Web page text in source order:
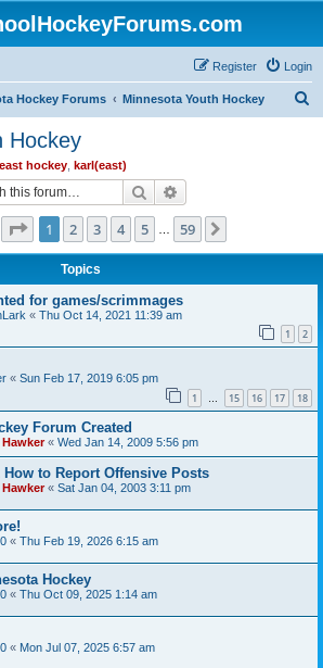
Login
Register
Hockey Forums Minnesota Youth Hockey
Hockey
east hockey karl(east)
Search
Page 1of 59
1 2 3 4 5 59
Topics
for games/scrimmages
« Thu Oct 14, 2021 11:39 am
1 2
« Sun Feb 17, 2019 6:05 pm
1 … 15 16 17 18
Forum Created
« Wed Jan 14, 2009 5:56 pm
How to Report Offensive Posts
« Sat Jan 04, 2003 3:11 pm
« Thu Feb 19, 2026 6:15 am
Hockey
« Thu Oct 09, 2025 1:14 am
« Mon Jul 07, 2025 6:57 am